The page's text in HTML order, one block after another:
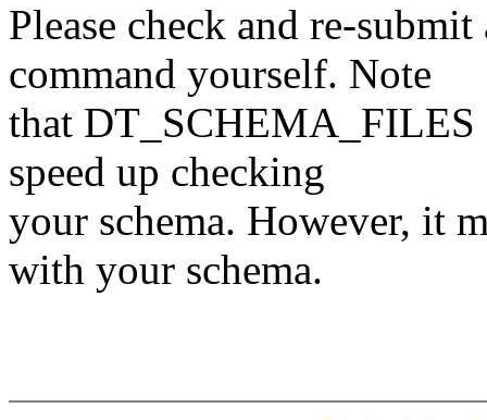
Please check and re-
command yourself. Note
that DT_SCHEMA_FILES
speed up checking
your schema. However, it
with your schema.